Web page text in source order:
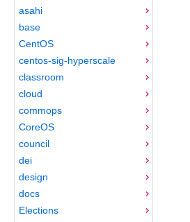
asahi
base
CentOS
centos-sig-hyperscale
classroom
cloud
commops
CoreOS
council
dei
design
docs
Elections